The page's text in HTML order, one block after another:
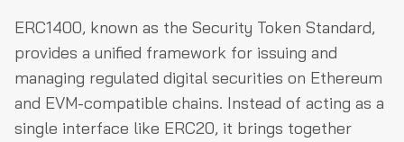
ERC1400, known as the Security Token Standard,
provides a unified framework for issuing and
managing regulated digital securities on Ethereum
and EVM-compatible chains. Instead of acting as a
single interface like ERC20, it brings together